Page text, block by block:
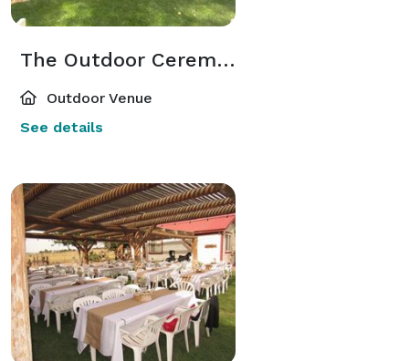
The Outdoor Ceremony Space
Outdoor Venue
See details